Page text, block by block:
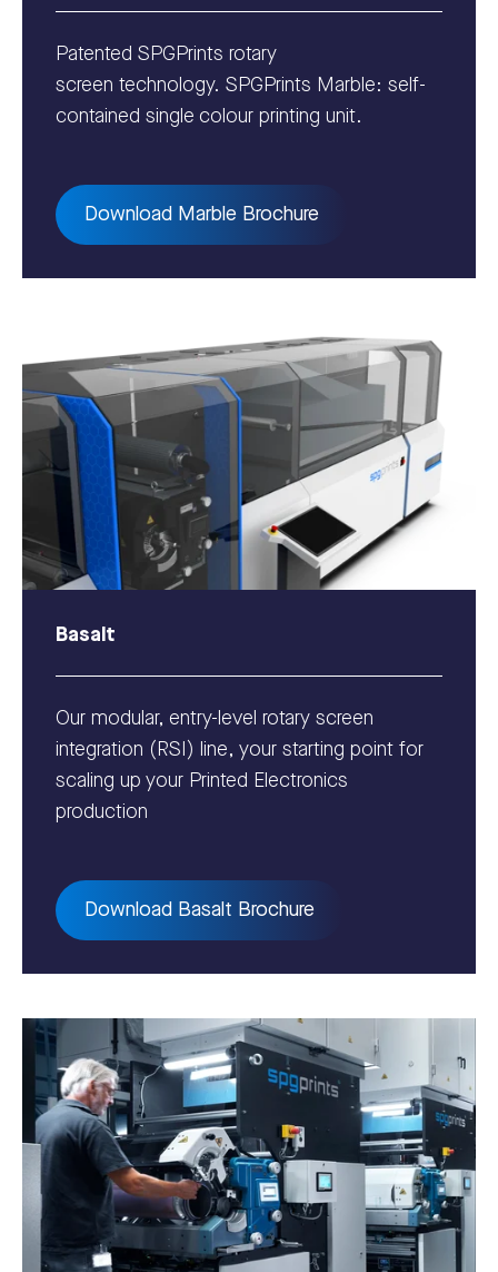
Patented SPGPrints rotary
screen technology. SPGPrints Marble: self-
contained single colour printing unit.
Download Marble Brochure
Basalt
Our modular, entry-level rotary screen
integration (RSI) line, your starting point for
scaling up your Printed Electronics
production
Download Basalt Brochure